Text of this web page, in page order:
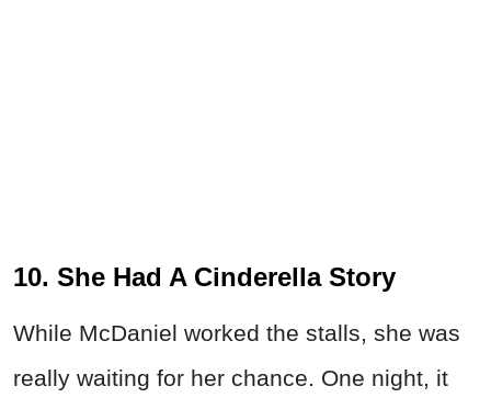
10. She Had A Cinderella Story
While McDaniel worked the stalls, she was
really waiting for her chance. One night, it